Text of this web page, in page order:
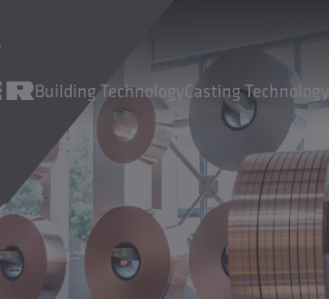
Building TechnologyCasting Technology
Products
alloy strips